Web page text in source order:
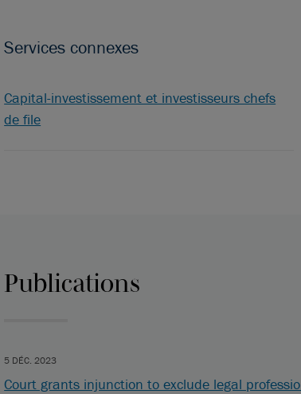
Services connexes
Capital-investissement et investisseurs chefs
de file
Publications
5 DÉC. 2023
Court grants injunction to exclude legal